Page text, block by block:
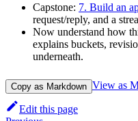
Capstone: 7. Build an
request/reply, and a
Now understand how
explains buckets,
underneath.
Copy as Markdown View as
Edit this page